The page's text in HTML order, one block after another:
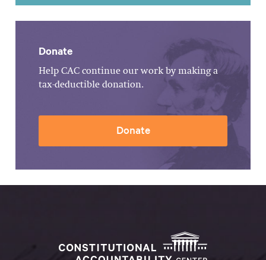
Donate
Help CAC continue our work by making a
tax-deductible donation.
Donate